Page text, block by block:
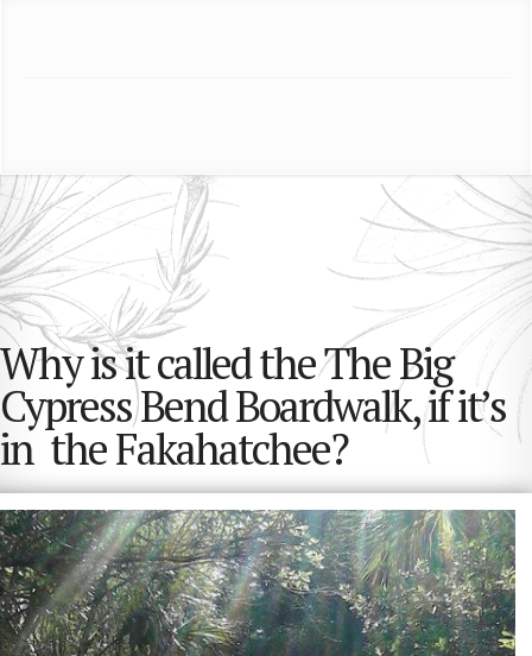
Why is it called the The Big
Cypress Bend Boardwalk, if it’s
in the Fakahatchee?